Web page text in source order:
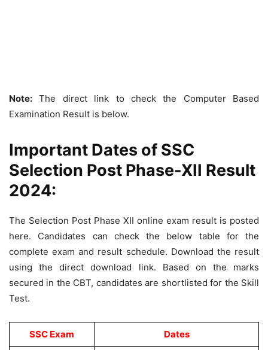
Note: The direct link to check the Computer Based
Examination Result is below.
Important Dates of SSC
Selection Post Phase-XII Result
2024:
The Selection Post Phase XII online exam result is posted
here. Candidates can check the below table for the
complete exam and result schedule. Download the result
using the direct download link. Based on the marks
secured in the CBT, candidates are shortlisted for the Skill
Test.
SSC Exam Dates